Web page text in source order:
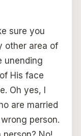
sure you
other area of
unending
His face
Oh yes, I
are married
person.